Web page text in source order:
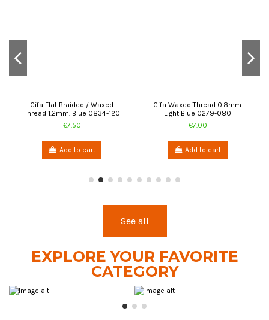
Add to cart Add to cart
See all
EXPLORE YOUR FAVORITE
CATEGORY